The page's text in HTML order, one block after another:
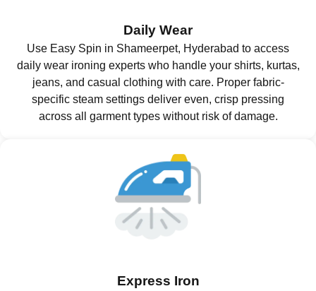
Daily Wear
Use Easy Spin in Shameerpet, Hyderabad to access
daily wear ironing experts who handle your shirts, kurtas,
jeans, and casual clothing with care. Proper fabric-
specific steam settings deliver even, crisp pressing
across all garment types without risk of damage.
Express Iron